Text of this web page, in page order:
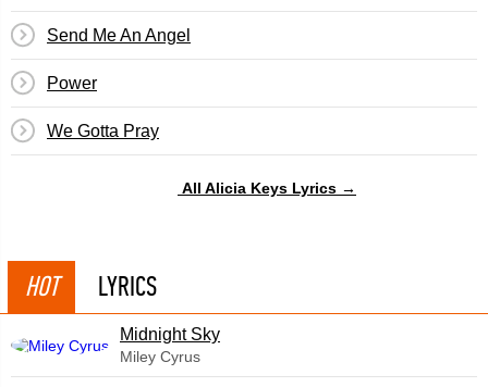
Send Me An Angel
Power
We Gotta Pray
All Alicia Keys Lyrics →
HOT LYRICS
Midnight Sky
Miley Cyrus